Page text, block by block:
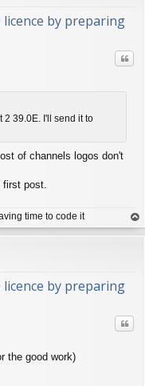
licence by preparing
2 39.0E. I'll send it to
of channels logos don't
post.
time to code it
op
licence by preparing
the good work)